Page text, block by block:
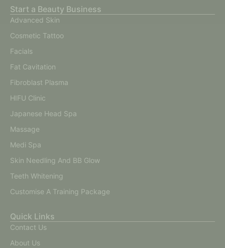
Start a Beauty Business
Advanced Skin
Cosmetic Tattoo
Facials
Fat Cavitation
Fibroblast Plasma
HIFU Clinic
Japanese Head Spa
Massage
Medi Spa
Skin Needling And BB Glow
Teeth Whitening
Customise A Training Package
Quick Links
Contact Us
About Us